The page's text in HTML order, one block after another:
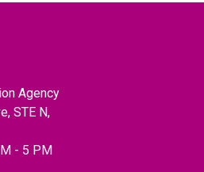
Agency
STE N,
- 5 PM